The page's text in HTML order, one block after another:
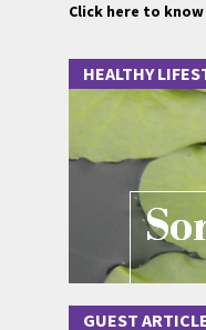
Click here to
HEALTHY
GUEST